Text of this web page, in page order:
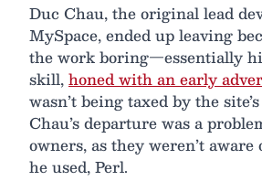
Duc Chau, the original lead
MySpace, ended up leaving
the work boring—essentially
skill,honed with an early
wasn’t being taxed by the
Chau’s departure was a
owners, as they weren’t
he used, Perl.